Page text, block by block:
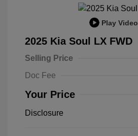
Play Video
2025 Kia Soul LX FWD
Selling Price
Doc Fee
Your Price
Disclosure